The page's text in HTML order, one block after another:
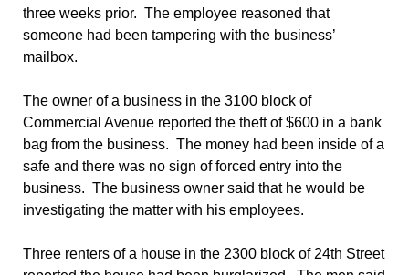
three weeks prior. The employee reasoned that
someone had been tampering with the business’
mailbox.
The owner of a business in the 3100 block of
Commercial Avenue reported the theft of $600 in a bank
bag from the business. The money had been inside of a
safe and there was no sign of forced entry into the
business. The business owner said that he would be
investigating the matter with his employees.
Three renters of a house in the 2300 block of 24th Street